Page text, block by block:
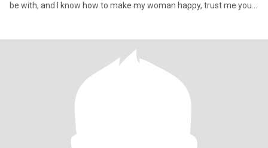
be with, and I know how to make my woman happy, trust me you